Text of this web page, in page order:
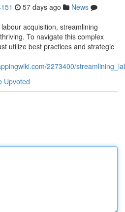
57 days ago
News
acquisition, streamlining
To navigate this complex
utilize best practices and strategic
2273400/
Upvoted